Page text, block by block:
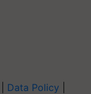
Data Policy